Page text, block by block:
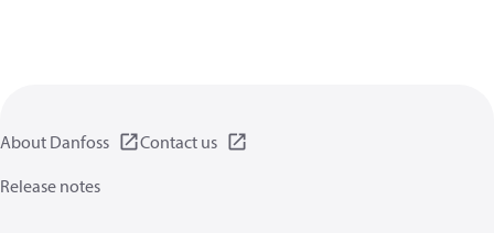
About Danfoss
Contact us
Release notes